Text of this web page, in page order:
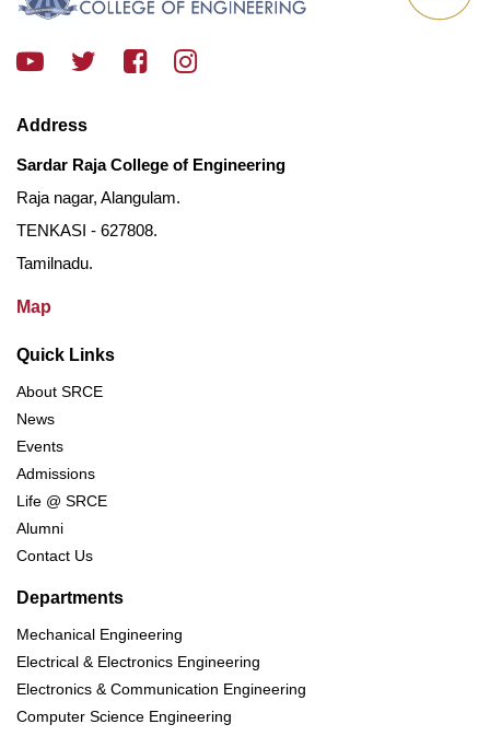
Address
Sardar Raja College of Engineering
Raja nagar, Alangulam.
TENKASI - 627808.
Tamilnadu.
Map
Quick Links
About SRCE
News
Events
Admissions
Life @ SRCE
Alumni
Contact Us
Departments
Mechanical Engineering
Electrical & Electronics Engineering
Electronics & Communication Engineering
Computer Science Engineering